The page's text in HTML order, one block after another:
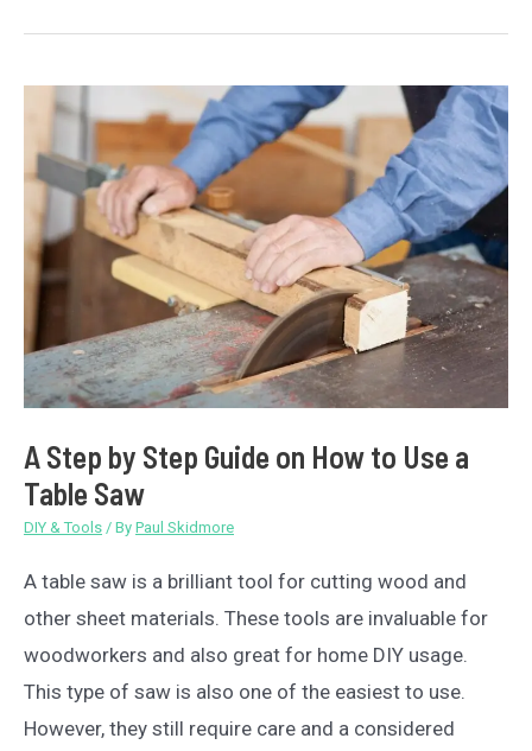
UK
10
A Step by Step Guide on How to Use a
Table Saw
DIY & Tools / By Paul Skidmore
A table saw is a brilliant tool for cutting wood and
other sheet materials. These tools are invaluable for
woodworkers and also great for home DIY usage.
This type of saw is also one of the easiest to use.
However, they still require care and a considered